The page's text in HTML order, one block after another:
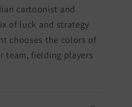
cartoonist and
of luck and strategy
chooses the colors of
team, fielding players